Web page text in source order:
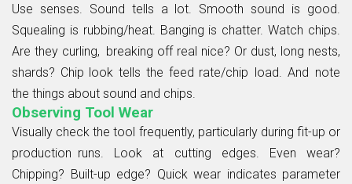
Use senses. Sound tells a lot. Smooth sound is good.
Squealing is rubbing/heat. Banging is chatter. Watch chips.
Are they curling, breaking off real nice? Or dust, long nests,
shards? Chip look tells the feed rate/chip load. And note
the things about sound and chips.
Observing Tool Wear
Visually check the tool frequently, particularly during fit-up or
production runs. Look at cutting edges. Even wear?
Chipping? Built-up edge? Quick wear indicates parameter